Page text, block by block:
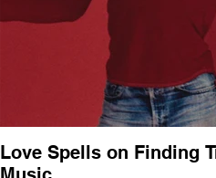
Love Spells on Finding